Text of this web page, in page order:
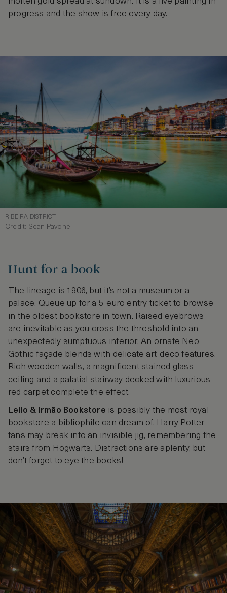
progress and the show is free every day.
RIBEIRA DISTRICT
Credit: Sean Pavone
Hunt for a book
The lineage is 1906, but it’s not a museum or a
palace. Queue up for a 5-euro entry ticket to browse
in the oldest bookstore in town. Raised eyebrows
are inevitable as you cross the threshold into an
unexpectedly sumptuous interior. An ornate Neo-
Gothic façade blends with delicate art-deco features.
Rich wooden walls, a magnificent stained glass
ceiling and a palatial stairway decked with luxurious
red carpet complete the effect.
Lello & Irmão Bookstore is possibly the most royal
bookstore a bibliophile can dream of. Harry Potter
fans may break into an invisible jig, remembering the
stairs from Hogwarts. Distractions are aplenty, but
don’t forget to eye the books!